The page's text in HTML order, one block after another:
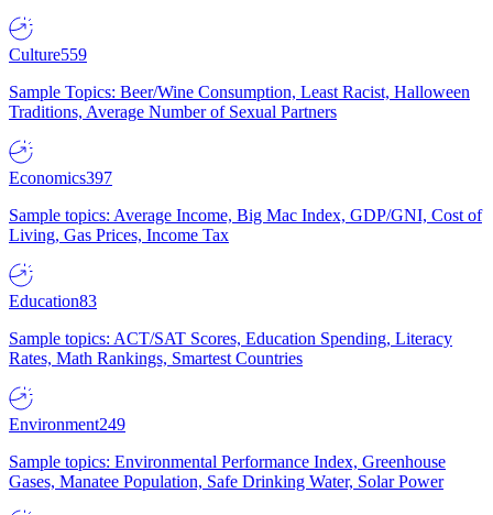
Culture559
Sample Topics: Beer/Wine Consumption, Least Racist, Halloween
Traditions, Average Number of Sexual Partners
Economics397
Sample topics: Average Income, Big Mac Index, GDP/GNI, Cost of
Living, Gas Prices, Income Tax
Education83
Sample topics: ACT/SAT Scores, Education Spending, Literacy
Rates, Math Rankings, Smartest Countries
Environment249
Sample topics: Environmental Performance Index, Greenhouse
Gases, Manatee Population, Safe Drinking Water, Solar Power